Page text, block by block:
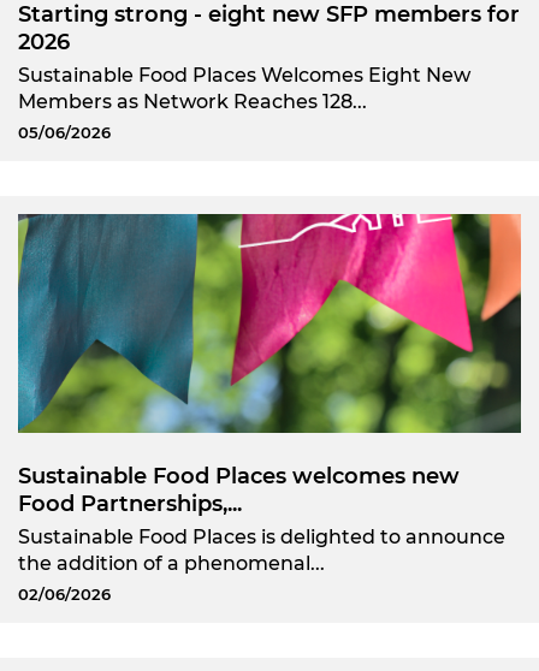
Starting strong - eight new SFP members for
2026
Sustainable Food Places Welcomes Eight New
Members as Network Reaches 128...
05/06/2026
Sustainable Food Places welcomes new
Food Partnerships,...
Sustainable Food Places is delighted to announce
the addition of a phenomenal...
02/06/2026